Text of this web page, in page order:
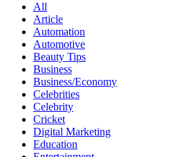
All
Article
Automation
Automotive
Beauty Tips
Business
Business/Economy
Celebrities
Celebrity
Cricket
Digital Marketing
Education